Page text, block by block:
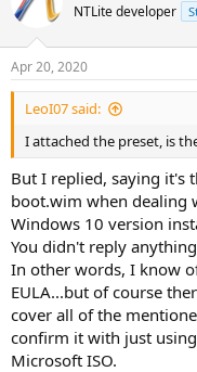
NTLite developer
Apr 20, 2020
LeoI07 said:
I attached the preset, is
But I replied, saying it's
boot.wim when dealing
Windows 10 version
You didn't reply
In other words, I know
EULA...but of course
cover all of the
confirm it with just
Microsoft ISO.